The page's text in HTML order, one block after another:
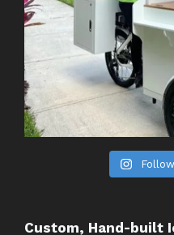
Custom, Hand-built